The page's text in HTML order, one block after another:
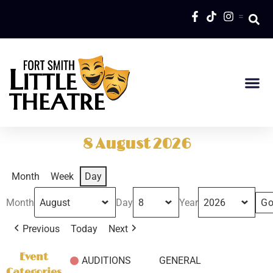
=
8 August 2026
Month Week Day
Month Day Year
Previous Today Next
Event
AUDITIONS
GENERAL